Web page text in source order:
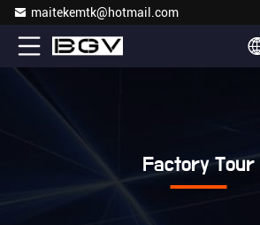
maitekemtk@hotmail.com
Factory Tour